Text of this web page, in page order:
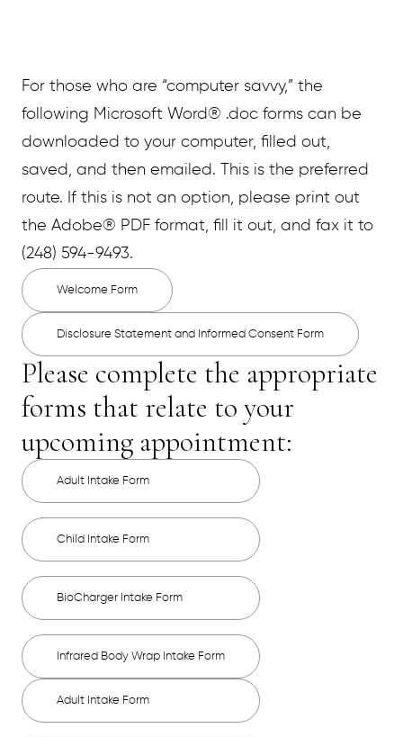
For those who are “computer savvy,” the
following Microsoft Word® .doc forms can be
downloaded to your computer, filled out,
saved, and then emailed. This is the preferred
route. If this is not an option, please print out
the Adobe® PDF format, fill it out, and fax it to
(248) 594-9493.
Welcome Form
Disclosure Statement and Informed Consent Form
Please complete the appropriate
forms that relate to your
upcoming appointment:
Adult Intake Form
Child Intake Form
BioCharger Intake Form
Infrared Body Wrap Intake Form
Adult Intake Form